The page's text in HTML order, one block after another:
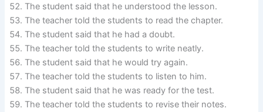
The student said that he understood the lesson.
The teacher told the students to read the chapter.
The student said that he had a doubt.
The teacher told the students to write neatly.
The student said that he would try again.
The teacher told the students to listen to him.
The student said that he was ready for the test.
The teacher told the students to revise their notes.